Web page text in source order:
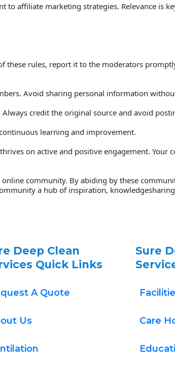
to affiliate marketing strategies. Relevance is
these rules, report it to the moderators
Avoid sharing personal information
credit the original source and avoid
learning and improvement.
on active and positive engagement.
community. By abiding by these
a hub of inspiration,
Deep Clean
Quick Links
A Quote
Us
Sure
Care